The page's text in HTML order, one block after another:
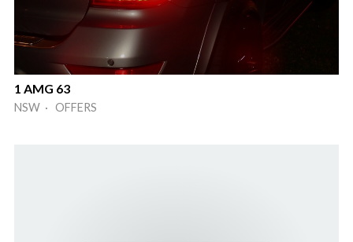
1 AMG 63
NSW · OFFERS